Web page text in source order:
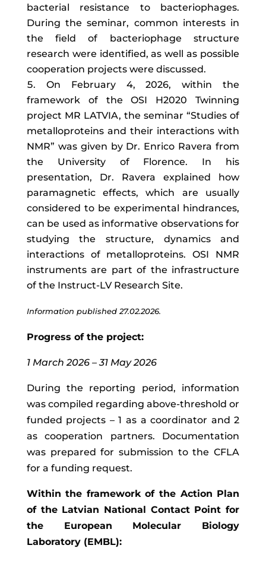
bacterial resistance to bacteriophages.
During the seminar, common interests in
the field of bacteriophage structure
research were identified, as well as possible
cooperation projects were discussed.
On February 4, 2026, within the
framework of the OSI H2020 Twinning
project MR LATVIA, the seminar “Studies of
metalloproteins and their interactions with
NMR” was given by Dr. Enrico Ravera from
the University of Florence. In his
presentation, Dr. Ravera explained how
paramagnetic effects, which are usually
considered to be experimental hindrances,
can be used as informative observations for
studying the structure, dynamics and
interactions of metalloproteins. OSI NMR
instruments are part of the infrastructure
of the Instruct-LV Research Site.
Information published 27.02.2026.
Progress of the project:
1 March 2026 – 31 May 2026
During the reporting period, information
was compiled regarding above-threshold or
funded projects – 1 as a coordinator and 2
as cooperation partners. Documentation
was prepared for submission to the CFLA
for a funding request.
Within the framework of the Action Plan
of the Latvian National Contact Point for
the European Molecular Biology
Laboratory (EMBL):